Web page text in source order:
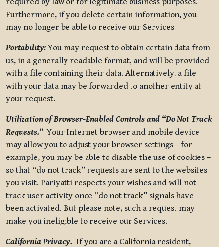
Furthermore, if you delete certain information, you
may no longer be able to receive our Services.
Portability:You may request to obtain certain data from
us, in a generally readable format, and will be provided
with a file containing their data. Alternatively, a file
with your data may be forwarded to another entity at
your request.
Utilization of Browser-Enabled Controls and “Do Not Track
Requests.”Your Internet browser and mobile device
may allow you to adjust your browser settings – for
example, you may be able to disable the use of cookies –
so that “do not track” requests are sent to the websites
you visit. Pariyatti respects your wishes and will not
track user activity once “do not track” signals have
been activated. But please note, such a request may
make you ineligible to receive our Services.
California Privacy. If you are a California resident,